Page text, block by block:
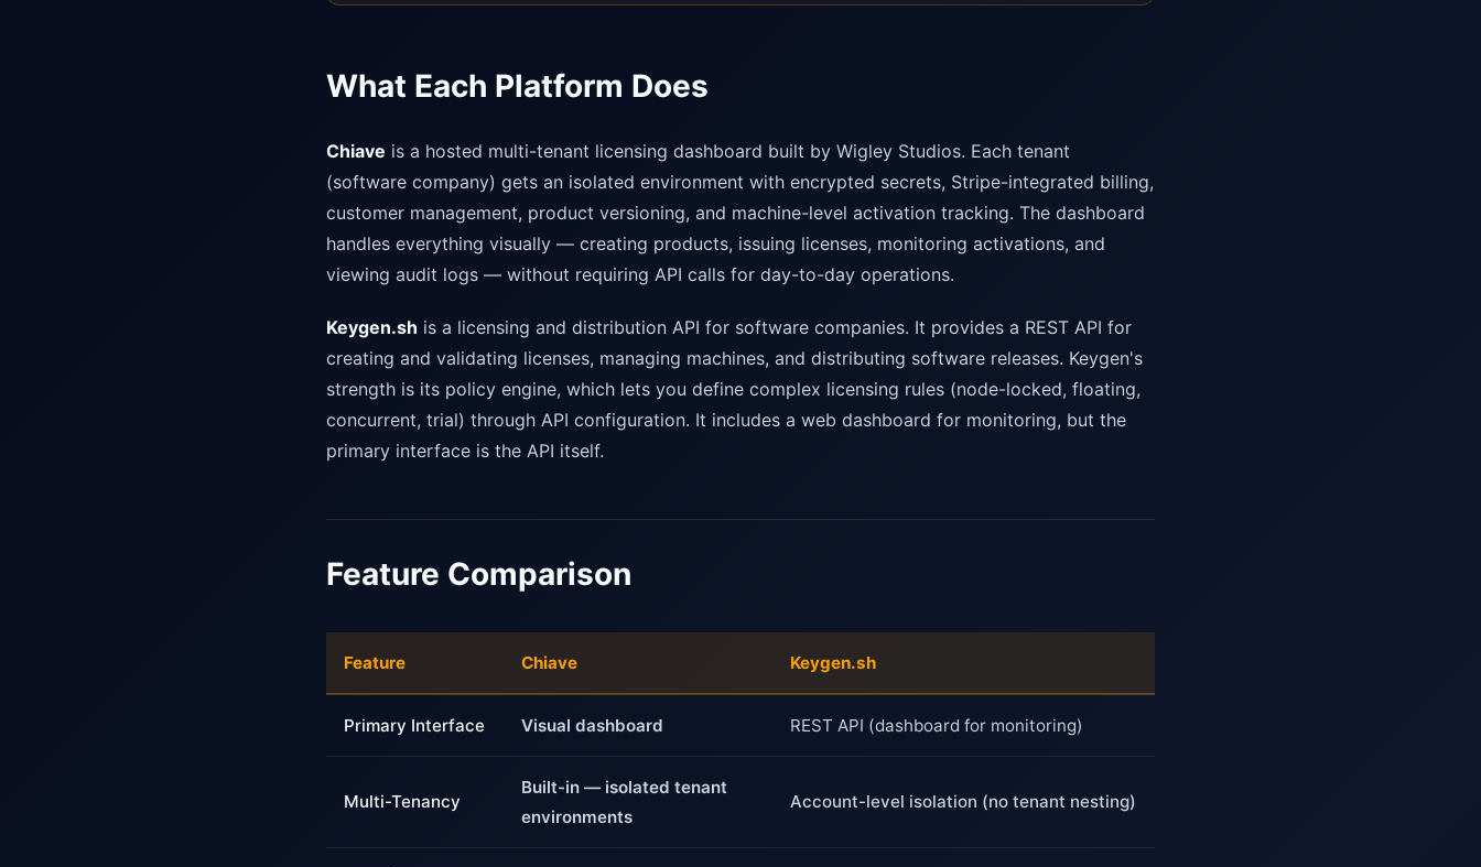
What Each Platform Does
Chiave is a hosted multi-tenant licensing dashboard built by Wigley Studios. Each tenant
(software company) gets an isolated environment with encrypted secrets, Stripe-integrated billing,
customer management, product versioning, and machine-level activation tracking. The dashboard
handles everything visually — creating products, issuing licenses, monitoring activations, and
viewing audit logs — without requiring API calls for day-to-day operations.
Keygen.sh is a licensing and distribution API for software companies. It provides a REST API for
creating and validating licenses, managing machines, and distributing software releases. Keygen's
strength is its policy engine, which lets you define complex licensing rules (node-locked, floating,
concurrent, trial) through API configuration. It includes a web dashboard for monitoring, but the
primary interface is the API itself.
Feature Comparison
Feature Chiave Keygen.sh
Primary Interface Visual dashboard REST API (dashboard for monitoring)
Multi-Tenancy
Built-in — isolated tenant
environments
Account-level isolation (no tenant nesting)